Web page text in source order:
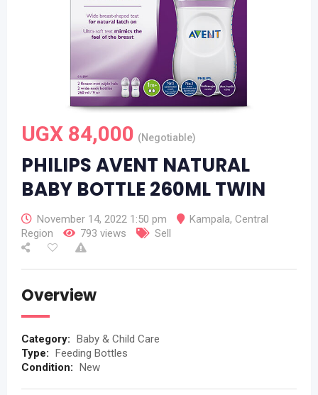
UGX 84,000 (Negotiable)
PHILIPS AVENT NATURAL
BABY BOTTLE 260ML TWIN
November 14, 2022 1:50 pm Kampala, Central
Region
793 views Sell
Overview
Category: Baby & Child Care
Type: Feeding Bottles
Condition: New